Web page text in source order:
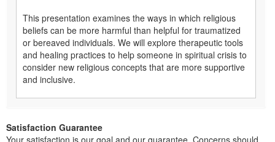
This presentation examines the ways in which religious
beliefs can be more harmful than helpful for traumatized
or bereaved individuals. We will explore therapeutic tools
and healing practices to help someone in spiritual crisis to
consider new religious concepts that are more supportive
and inclusive.
Satisfaction Guarantee
Your satisfaction is our goal and our guarantee. Concerns should